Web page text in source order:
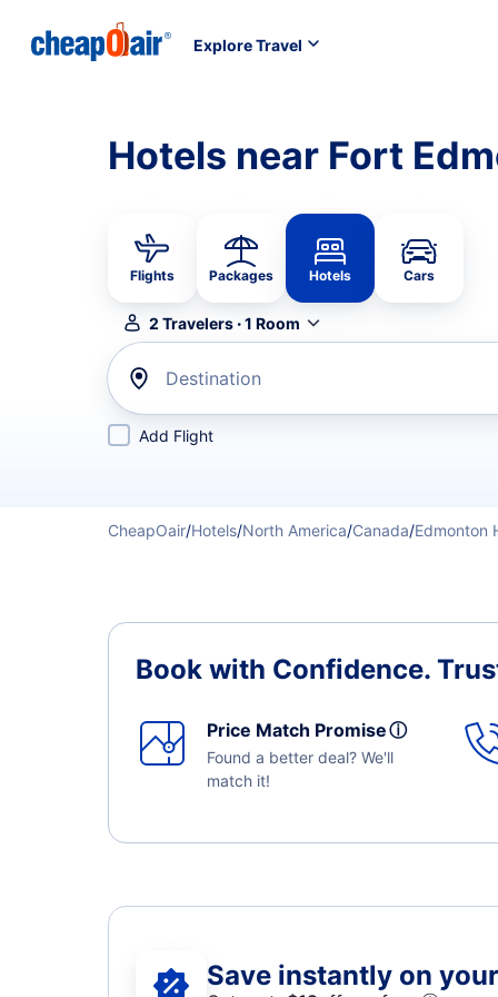
Explore Travel
Hotels near Fort
Flights Packages Hotels Cars
2 Travelers·1 Room
Destination
Add Flight
CheapOair/Hotels/North America/Canada/Edmonton
Book with Confidence.
Price Match Promiseⓘ
Found a better deal? We'll
match it!
Save instantly on